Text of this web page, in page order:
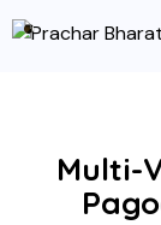
Multi-